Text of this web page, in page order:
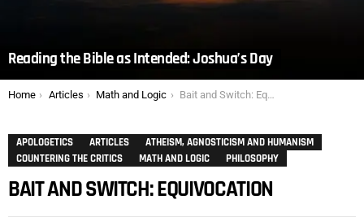
Reading the Bible as Intended: Joshua’s Day
You are here:
Home Articles Math and Logic Bait and Switch: Equivocation
APOLOGETICS ARTICLES
ATHEISM, AGNOSTICISM AND HUMANISM
COUNTERING THE CRITICS
MATH AND LOGIC PHILOSOPHY
BAIT AND SWITCH: EQUIVOCATION